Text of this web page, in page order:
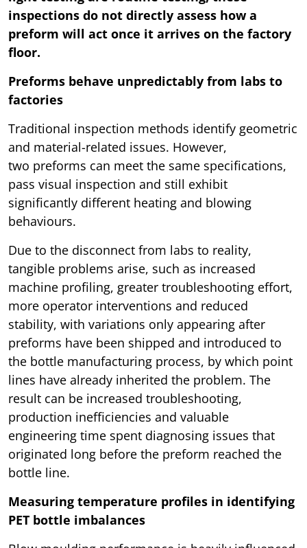
inspections do not directly assess how a
preform will act once it arrives on the factory
floor.
Preforms behave unpredictably from labs to
factories
Traditional inspection methods identify geometric
and material-related issues. However,
two preforms can meet the same specifications,
pass visual inspection and still exhibit
significantly different heating and blowing
behaviours.
Due to the disconnect from labs to reality,
tangible problems arise, such as increased
machine profiling, greater troubleshooting effort,
more operator interventions and reduced
stability, with variations only appearing after
preforms have been shipped and introduced to
the bottle manufacturing process, by which point
lines have already inherited the problem. The
result can be increased troubleshooting,
production inefficiencies and valuable
engineering time spent diagnosing issues that
originated long before the preform reached the
bottle line.
Measuring temperature profiles in identifying
PET bottle imbalances